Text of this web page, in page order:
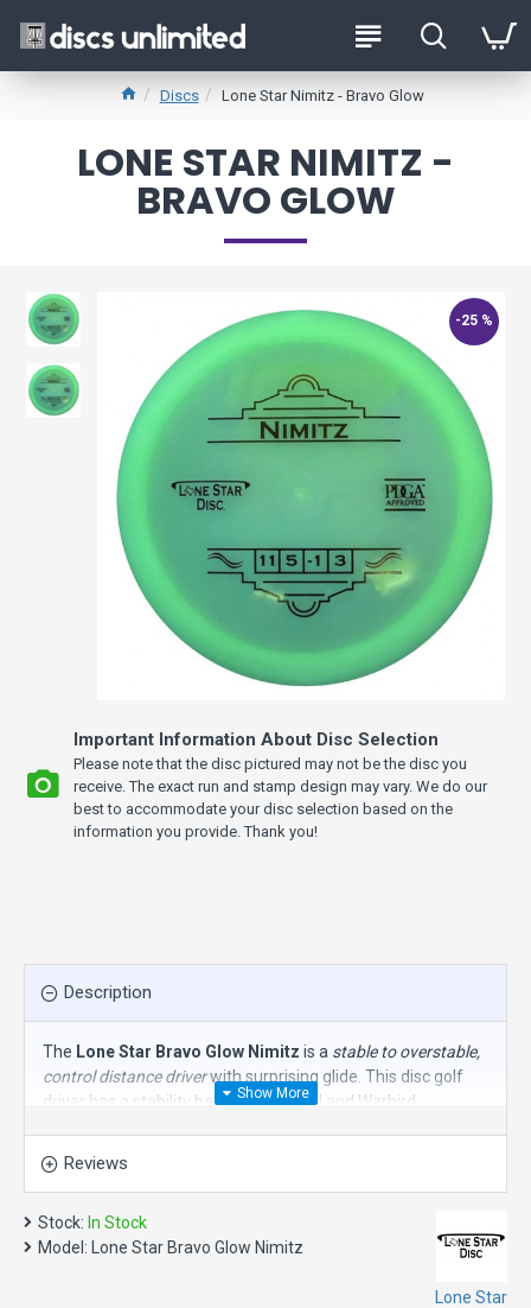
Discs Lone Star Nimitz - Bravo Glow
LONE STAR NIMITZ -
BRAVO GLOW
-25 %
Important Information About Disc Selection
Please note that the disc pictured may not be the disc you
receive. The exact run and stamp design may vary. We do our
best to accommodate your disc selection based on the
information you provide. Thank you!
Description
The Lone Star Bravo Glow Nimitz is a stable to overstable,
control distance driverwith surprising glide. This disc golf
driver has a stability between the Curl and Warbird.
Speed 11, Glide 5, Turn -1, Fade 3
Nimitz Model Specs:
Diameter 21.2cm
Height: 1.7cm
Reviews
Stock: In Stock
Model:
Lone Star Bravo Glow Nimitz
Lone Star